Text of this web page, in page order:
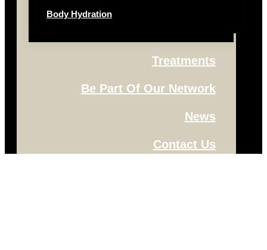
Body Hydration
Treatments
Be Part Of Our Network
News
Contact Us